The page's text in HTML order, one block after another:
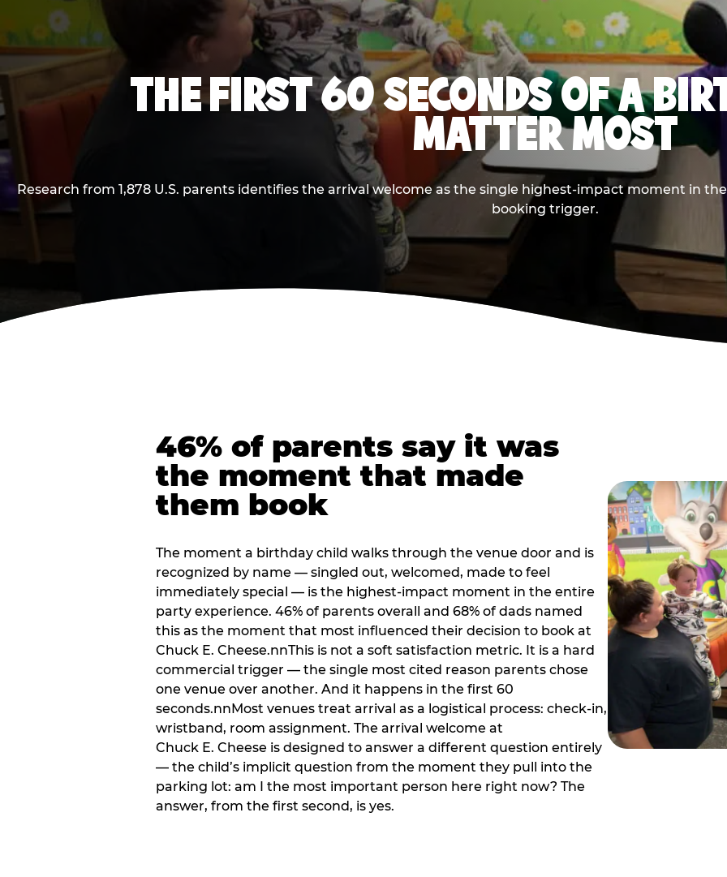
THE FIRST 60 SECONDS OF A
MATTER MOST
Research from 1,878 U.S. parents identifies the arrival welcome as the single highest-impact moment in
booking trigger.
46% of parents say it was
the moment that made
them book
The moment a birthday child walks through the venue door and is
recognized by name — singled out, welcomed, made to feel
immediately special — is the highest-impact moment in the entire
party experience. 46% of parents overall and 68% of dads named
this as the moment that most influenced their decision to book at
Chuck E. Cheese.nnThis is not a soft satisfaction metric. It is a hard
commercial trigger — the single most cited reason parents chose
one venue over another. And it happens in the first 60
seconds.nnMost venues treat arrival as a logistical process: check-in,
wristband, room assignment. The arrival welcome at
Chuck E. Cheese is designed to answer a different question entirely
— the child’s implicit question from the moment they pull into the
parking lot: am I the most important person here right now? The
answer, from the first second, is yes.